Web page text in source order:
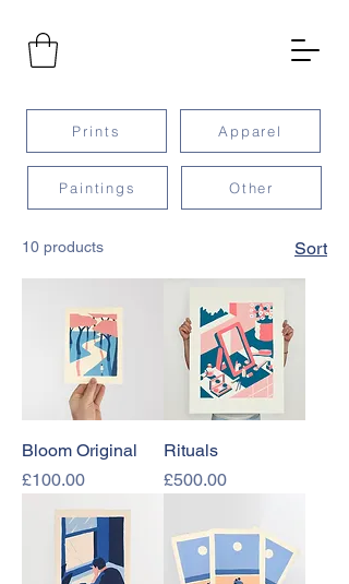
Prints Apparel
Paintings Other
10 products Sort
Bloom Original
Price
£100.00
Rituals
Price
£500.00